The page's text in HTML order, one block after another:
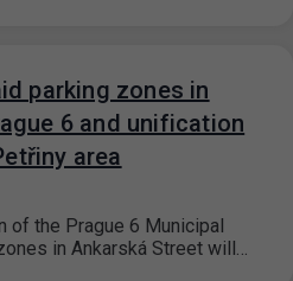
parking zones in
6 and unification
area
the Prague 6 Municipal
in Ankarská Street will…